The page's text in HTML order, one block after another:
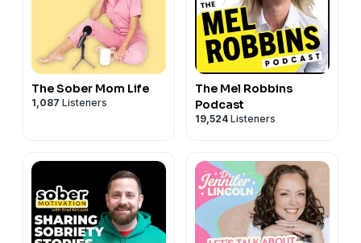
The Sober Mom Life
1,087 Listeners
The Mel Robbins
Podcast
19,524 Listeners